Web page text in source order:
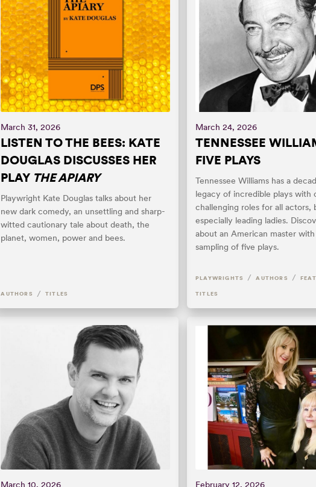
March 31, 2026
LISTEN TO THE BEES: KATE
DOUGLAS DISCUSSES HER
PLAY THE APIARY
Playwright Kate Douglas talks about her
new dark comedy, an unsettling and sharp-
witted cautionary tale about death, the
planet, women, power and bees.
AUTHORS / TITLES
March 24, 2026
TENNESSEE
FIVE PLAYS
Tennessee Williams has a
legacy of incredible plays with
challenging roles for all actors,
especially leading ladies.
about an American master
sampling of five plays.
PLAYWRIGHTS / AUTHORS /
TITLES
March 10, 2026 February 12, 2026